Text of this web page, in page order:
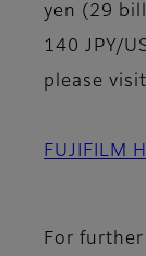
yen (29
140 JPY/
please
FUJIFILM
For